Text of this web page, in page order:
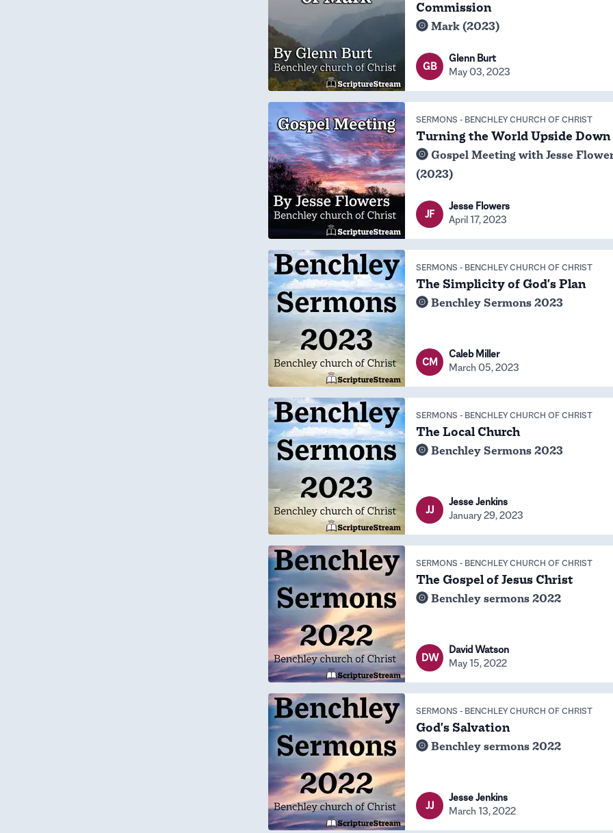
Commission
Mark (2023)
GB
Glenn Burt
May 03, 2023
SERMONS - BENCHLEY CHURCH OF CHRIST
Turning the World Upside Down
Gospel Meeting with Jesse
(2023)
JF
Jesse Flowers
April 17, 2023
SERMONS - BENCHLEY CHURCH OF CHRIST
The Simplicity of God's Plan
Benchley Sermons 2023
CM
Caleb Miller
March 05, 2023
SERMONS - BENCHLEY CHURCH OF CHRIST
The Local Church
Benchley Sermons 2023
JJ
Jesse Jenkins
January 29, 2023
SERMONS - BENCHLEY CHURCH OF CHRIST
The Gospel of Jesus Christ
Benchley sermons 2022
DW
David Watson
May 15, 2022
SERMONS - BENCHLEY CHURCH OF CHRIST
God's Salvation
Benchley sermons 2022
JJ
Jesse Jenkins
March 13, 2022